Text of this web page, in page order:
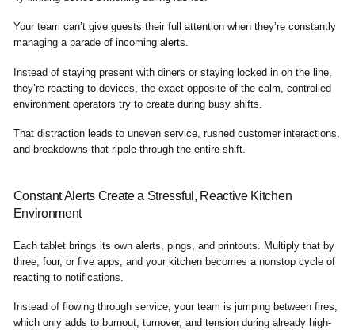
Your team can’t give guests their full attention when they’re constantly
managing a parade of incoming alerts.
Instead of staying present with diners or staying locked in on the line,
they’re reacting to devices, the exact opposite of the calm, controlled
environment operators try to create during busy shifts.
That distraction leads to uneven service, rushed customer interactions,
and breakdowns that ripple through the entire shift.
Constant Alerts Create a Stressful, Reactive Kitchen
Environment
Each tablet brings its own alerts, pings, and printouts. Multiply that by
three, four, or five apps, and your kitchen becomes a nonstop cycle of
reacting to notifications.
Instead of flowing through service, your team is jumping between fires,
which only adds to burnout, turnover, and tension during already high-